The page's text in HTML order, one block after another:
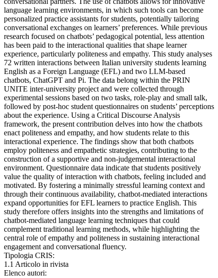
language learning environments, in which such tools can become
personalized practice assistants for students, potentially tailoring
conversational exchanges on learners’ preferences. While previous
research focused on chatbots’ pedagogical potential, less attention
has been paid to the interactional qualities that shape learner
experience, particularly politeness and empathy. This study analyses
72 written interactions between Italian university students learning
English as a Foreign Language (EFL) and two LLM-based
chatbots, ChatGPT and Pi. The data belong within the PRIN
UNITE inter-university project and were collected through
experimental sessions based on two tasks, role-play and small talk,
followed by post-hoc student questionnaires on students’ perceptions
about the experience. Using a Critical Discourse Analysis
framework, the present contribution delves into how the chatbots
enact politeness and empathy, and how students relate to this
interactional experience. The findings show that both chatbots
employ politeness and empathetic strategies, contributing to the
construction of a supportive and non-judgemental interactional
environment. Questionnaire data indicate that students positively
value the quality of interaction with chatbots, feeling included and
motivated. By fostering a minimally stressful learning context and
through their continuous availability, chatbot-mediated interactions
expand opportunities for EFL learners to practice English. This
study therefore offers insights into the strengths and limitations of
chatbot-mediated language learning techniques that could
complement traditional learning methods, while highlighting the
central role of empathy and politeness in sustaining interactional
engagement and conversational fluency.
Tipologia CRIS:
1.1 Articolo in rivista
Elenco autori: